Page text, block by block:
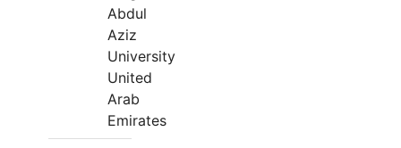
Abdul
Aziz
University
United
Arab
Emirates